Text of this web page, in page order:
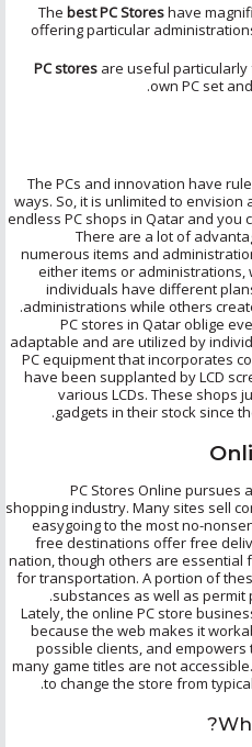
The best PC Storeshave
offering particular
PC stores are useful
own PC set
The PCs and innovation have
ways. So, it is unlimited to envision
endless PC shops in Qatar and you
There are a lot of
numerous items and
either items or administrations,
individuals have different
administrations while others
PC stores in Qatar oblige
adaptable and are utilized by
PC equipment that incorporates
have been supplanted by LCD
various LCDs. These shops
gadgets in their stock since
PC Stores Online pursues
shopping industry. Many sites sell
easygoing to the most no-
free destinations offer free
nation, though others are essential
for transportation. A portion of
substances as well as
Lately, the online PC store
because the web makes it
possible clients, and
many game titles are not
to change the store from